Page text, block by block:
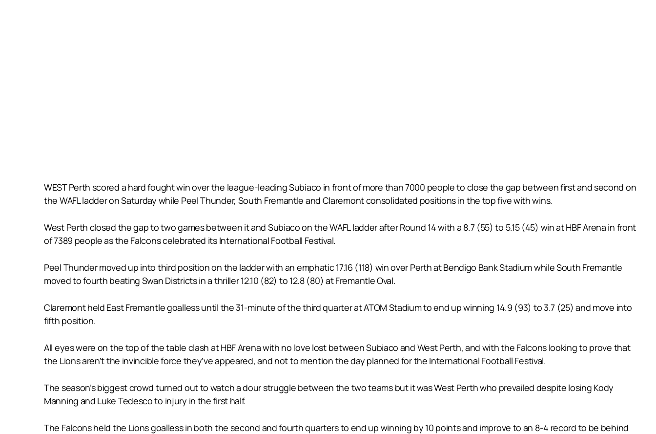
WEST Perth scored a hard fought win over the league-leading Subiaco in front of more than 7000 people to close the gap between first and second on
the WAFL ladder on Saturday while Peel Thunder, South Fremantle and Claremont consolidated positions in the top five with wins.
West Perth closed the gap to two games between it and Subiaco on the WAFL ladder after Round 14 with a 8.7 (55) to 5.15 (45) win at HBF Arena in front
of 7389 people as the Falcons celebrated its International Football Festival.
Peel Thunder moved up into third position on the ladder with an emphatic 17.16 (118) win over Perth at Bendigo Bank Stadium while South Fremantle
moved to fourth beating Swan Districts in a thriller 12.10 (82) to 12.8 (80) at Fremantle Oval.
Claremont held East Fremantle goalless until the 31-minute of the third quarter at ATOM Stadium to end up winning 14.9 (93) to 3.7 (25) and move into
fifth position.
All eyes were on the top of the table clash at HBF Arena with no love lost between Subiaco and West Perth, and with the Falcons looking to prove that
the Lions aren’t the invincible force they’ve appeared, and not to mention the day planned for the International Football Festival.
The season’s biggest crowd turned out to watch a dour struggle between the two teams but it was West Perth who prevailed despite losing Kody
Manning and Luke Tedesco to injury in the first half.
The Falcons held the Lions goalless in both the second and fourth quarters to end up winning by 10 points and improve to an 8-4 record to be behind